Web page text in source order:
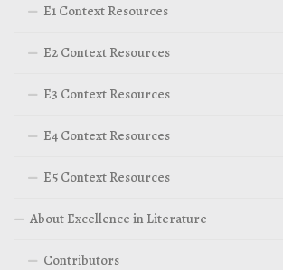
E1 Context Resources
E2 Context Resources
E3 Context Resources
E4 Context Resources
E5 Context Resources
About Excellence in Literature
Contributors